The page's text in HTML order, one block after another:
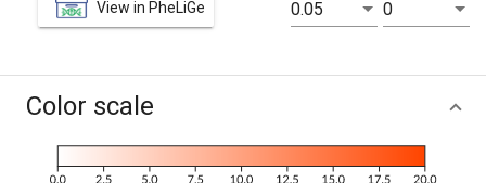
View in PheLiGe 0.05 0
Color scale